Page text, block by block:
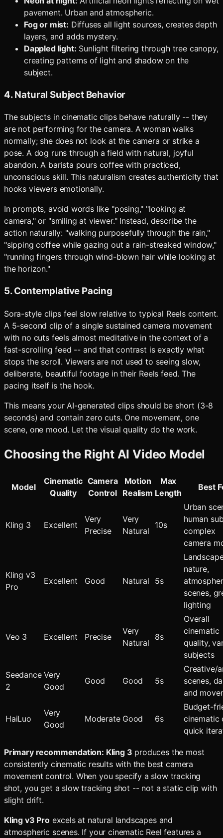
pavement. Urban and atmospheric.
Fog or mist: Diffuses all light sources, creates depth
layers, and adds mystery.
Dappled light: Sunlight filtering through tree canopy,
creating patterns of light and shadow on the
subject.
4. Natural Subject Behavior
The subjects in cinematic clips behave naturally -- they
are not performing for the camera. A woman walks
normally; she does not look at the camera or strike a
pose. A dog runs through a field with natural, joyful
abandon. A barista pours coffee with practiced,
unconscious skill. This naturalism creates authenticity that
hooks viewers emotionally.
In prompts, avoid words like "posing," "looking at
camera," or "smiling at viewer." Instead, describe the
action naturally: "walking purposefully through the rain,"
"sipping coffee while gazing out a rain-streaked window,"
"running fingers through wind-blown hair while looking at
the horizon."
5. Contemplative Pacing
Sora-style clips feel slow relative to typical Reels content.
A 5-second clip of a single sustained camera movement
with no cuts feels almost meditative in the context of a
fast-scrolling feed -- and that contrast is exactly what
stops the scroll. Viewers are not used to seeing slow,
deliberate, beautiful footage in their Reels feed. The
pacing itself is the hook.
This means your AI-generated clips should be short (3-8
seconds) and contain zero cuts. One movement, one
scene, one mood. Let the visual quality do the work.
Choosing the Right AI Video Model
Model
Cinematic
Quality
Camera
Control
Motion
Realism
Max
Length
Best
Kling 3 Excellent
Very
Precise
Very
Natural
10s
Urban
human
complex
camera
Kling v3
Pro
Excellent Good Natural 5s
nature,
scenes,
lighting
Veo 3 Excellent Precise
Very
Natural
8s
Overall
cinematic
quality,
subjects
Seedance
2
Very
Good
Good Good 5s
Creative/
scenes,
and
HaiLuo
Very
Good
Moderate Good 6s
Budget-
cinematic
quick
Primary recommendation: Kling 3 produces the most
consistently cinematic results with the best camera
movement control. When you specify a slow tracking
shot, you get a slow tracking shot -- not a static clip with
slight drift.
Kling v3 Proexcels at natural landscapes and
atmospheric scenes. If your cinematic Reel features a